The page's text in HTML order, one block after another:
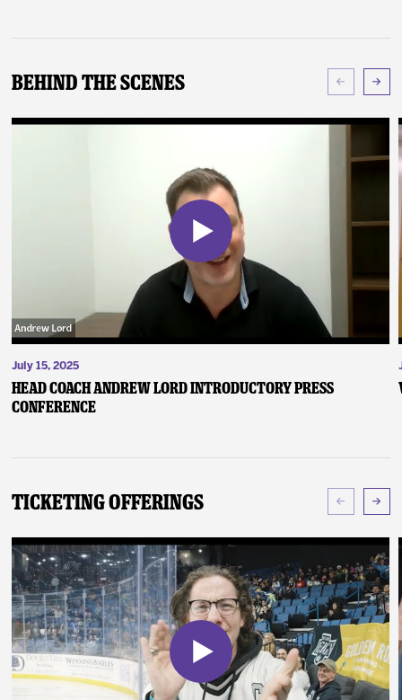
Behind The Scenes
July 15, 2025
Head Coach Andrew Lord Introductory Press
Conference
Ticketing Offerings